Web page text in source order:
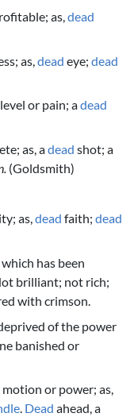
as,dead
as, dead eye; dead
level or pain; adead
as, adead shot; a
(Goldsmith)
as,dead faith; dead
has been
brilliant; not rich;
with crimson.
of the power
banished or
or power; as,
. Dead ahead, a